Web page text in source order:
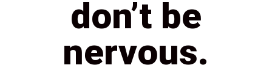
don’t be
nervous.